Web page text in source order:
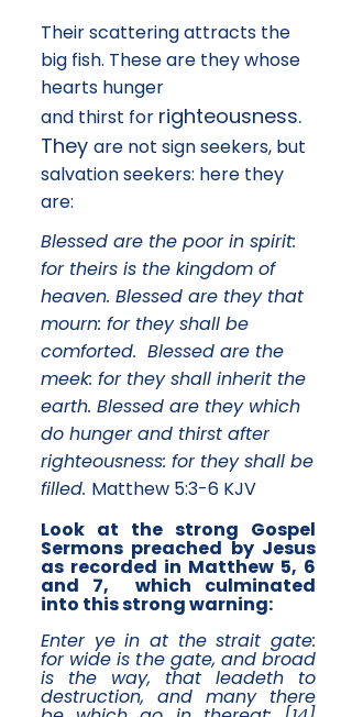
​Their scattering attracts the
big fish. These are they whose
hearts hunger
and thirst for righteousness.
They are not sign seekers, but
salvation seekers: here they
are:
Blessed are the poor in spirit:
for theirs is the kingdom of
heaven. Blessed are they that
mourn: for they shall be
comforted. Blessed are the
meek: for they shall inherit the
earth. Blessed are they which
do hunger and thirst after
righteousness: for they shall be
filled. Matthew 5:3-6 KJV
Look at the strong Gospel
Sermons preached by Jesus
as recorded in Matthew 5, 6
and 7, which culminated
into this strong warning:
Enter ye in at the strait gate:
for wide is the gate, and broad
is the way, that leadeth to
destruction, and many there